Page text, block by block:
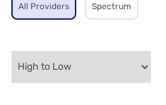
All Providers Spectrum